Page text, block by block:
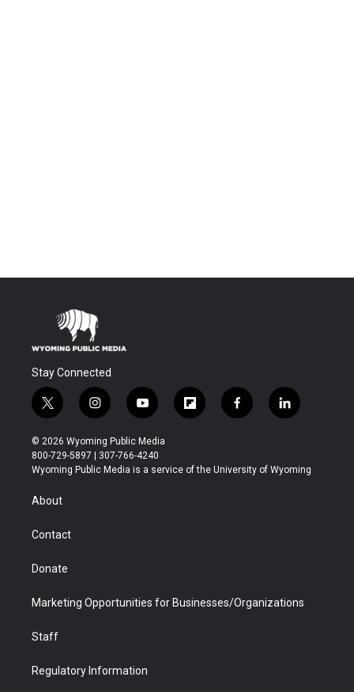
Stay Connected
t
w
i
t
t
r
i
n
s
t
a
y
o
u
t
u
f
l
b
f
a
b
l
i
e
© 2026 Wyoming Public Media
800-729-5897 | 307-766-4240
Wyoming Public Media is a service of the University of Wyoming
About
Contact
Donate
Marketing Opportunities for Businesses/Organizations
Staff
Regulatory Information